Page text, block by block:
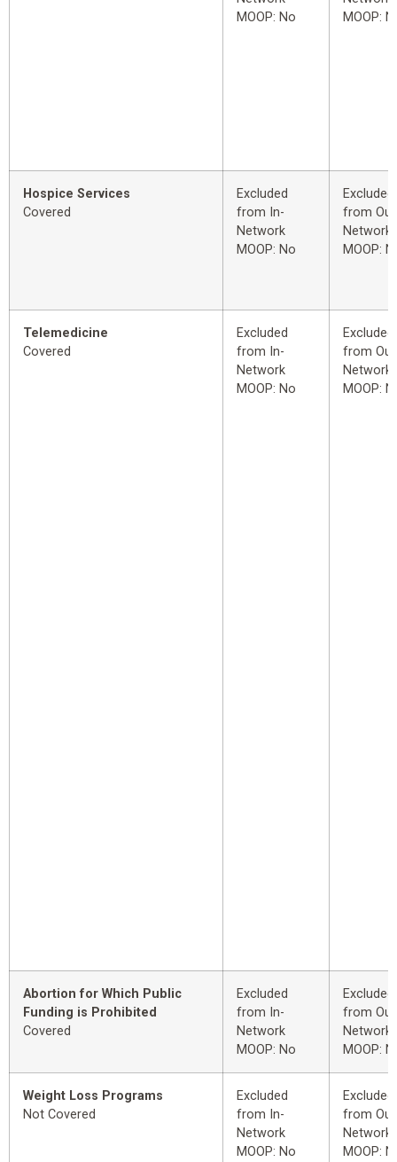
MOOP: No
MOOP:
Hospice Services
Covered
Excluded
from In-
Network
MOOP: No
Excluded
from
Network
MOOP:
Telemedicine
Covered
Excluded
from In-
Network
MOOP: No
Excluded
from
Network
MOOP:
Abortion for Which Public
Funding is Prohibited
Covered
Excluded
from In-
Network
MOOP: No
Excluded
from
Network
MOOP:
Weight Loss Programs
Not Covered
Excluded
from In-
Network
MOOP: No
Excluded
from
Network
MOOP: